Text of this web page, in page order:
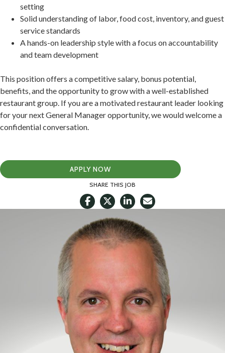
setting
Solid understanding of labor, food cost, inventory, and guest
service standards
A hands-on leadership style with a focus on accountability
and team development
This position offers a competitive salary, bonus potential,
benefits, and the opportunity to grow with a well-established
restaurant group. If you are a motivated restaurant leader looking
for your next General Manager opportunity, we would welcome a
confidential conversation.
APPLY NOW
SHARE THIS JOB